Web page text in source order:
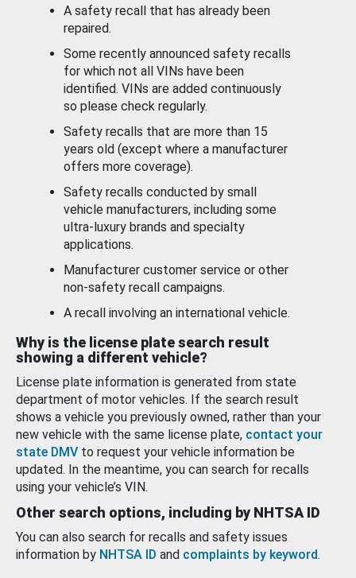
A safety recall that has already been
repaired.
Some recently announced safety recalls
for which not all VINs have been
identified. VINs are added continuously
so please check regularly.
Safety recalls that are more than 15
years old (except where a manufacturer
offers more coverage).
Safety recalls conducted by small
vehicle manufacturers, including some
ultra-luxury brands and specialty
applications.
Manufacturer customer service or other
non-safety recall campaigns.
A recall involving an international vehicle.
Why is the license plate search result
showing a different vehicle?
License plate information is generated from state
department of motor vehicles. If the search result
shows a vehicle you previously owned, rather than your
new vehicle with the same license plate, contact your
state DMV to request your vehicle information be
updated. In the meantime, you can search for recalls
using your vehicle’s VIN.
Other search options, including by NHTSA ID
You can also search for recalls and safety issues
information by NHTSA ID and complaints by keyword.